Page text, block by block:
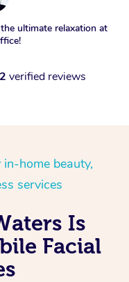
ultimate relaxation at
verified reviews
home beauty,
services
Is
Facial